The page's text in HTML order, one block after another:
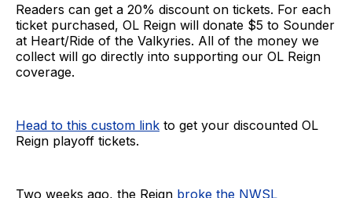
Readers can get a 20% discount on tickets. For each
ticket purchased, OL Reign will donate $5 to Sounder
at Heart/Ride of the Valkyries. All of the money we
collect will go directly into supporting our OL Reign
coverage.
Head to this custom link to get your discounted OL
Reign playoff tickets.
Two weeks ago, the Reign broke the NWSL